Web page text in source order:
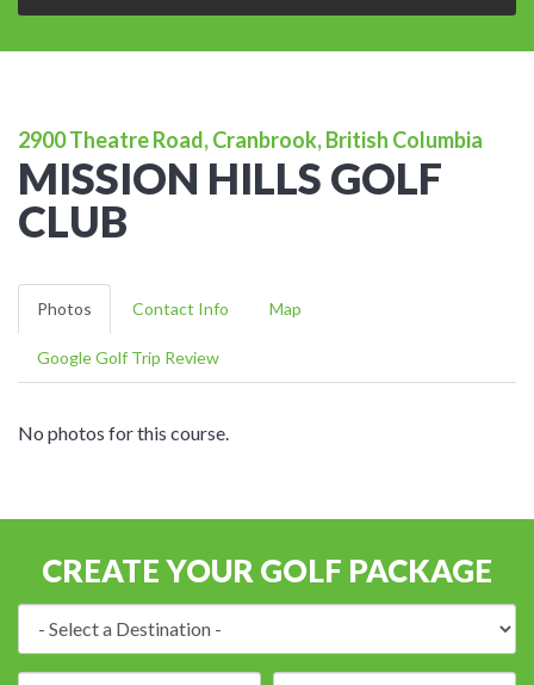
2900 Theatre Road, Cranbrook, British Columbia
MISSION HILLS GOLF
CLUB
Photos Contact Info Map
Google Golf Trip Review
No photos for this course.
CREATE YOUR GOLF PACKAGE